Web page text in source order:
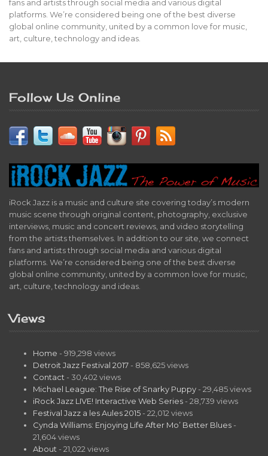
fans and artists through social media and various digital
platforms. We’re considered being one of the best diverse
global online community, united by a common love for music,
art, culture, technology and ideas.
Follow Us Online
iRock Jazz is a music and culture site covering today’s modern
music scene through original content, photography, exclusive
interviews, music and concert reviews, and video storytelling
from the artists themselves. In addition to our site, we connect
fans and artists through social media and various digital
platforms. We’re considered being one of the best diverse
global online community, united by a common love for music,
art, culture, technology and ideas.
Views
Home - 919,298 views
Detroit Jazz Festival 2017 - 858,625 views
Contact - 30,402 views
Michael League: The Rise of Snarky Puppy - 29,485 views
iRock Jazz LIVE! Interactive Web Series - 28,739 views
Festival Jazz a les Aules 2015 - 22,012 views
Cynda Williams: Enjoying Life After Mo’ Better Blues -
21,604 views
About - 21,022 views